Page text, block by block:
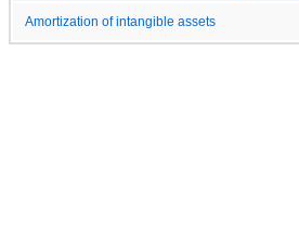
Amortization of intangible assets